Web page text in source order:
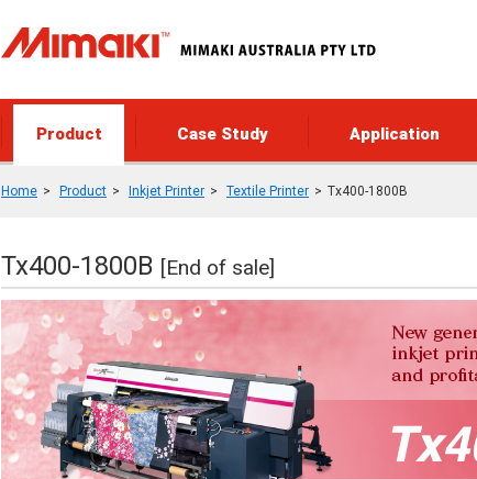
Product Case Study Application
Home Product Inkjet Printer Textile Printer Tx400-1800B
Tx400-1800B [End of sale]